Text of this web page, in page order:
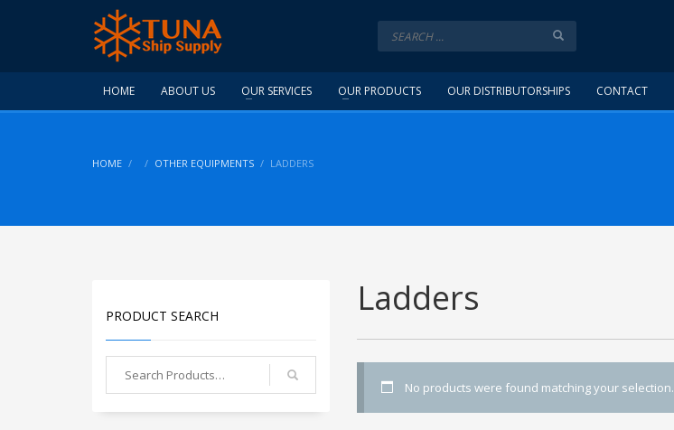
HOME ABOUT US OUR SERVICES OUR PRODUCTS OUR DISTRIBUTORSHIPS CONTACT
HOME OTHER EQUIPMENTS LADDERS
Ladders
No products were found matching your selection.
PRODUCT SEARCH